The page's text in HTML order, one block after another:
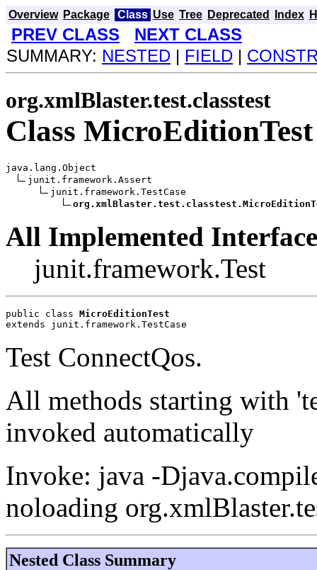
Overview Package Class Use Tree Deprecated Index
PREV CLASS
NEXT CLASS
SUMMARY: NESTED | FIELD |
org.xmlBlaster.test.classtest
Class MicroEditionTest
java.lang.Object
junit.framework.Assert
junit.framework.TestCase
All Implemented
junit.framework.Test
public class MicroEditionTest
extends junit.framework.TestCase
Test ConnectQos.
All methods starting with
invoked automatically
Invoke: java -
noloading
Nested Class Summary